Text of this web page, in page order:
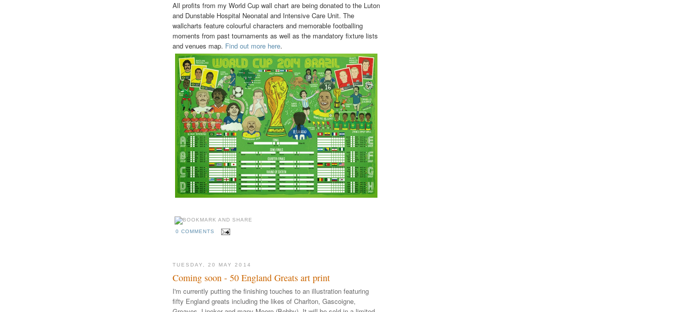
All profits from my World Cup wall chart are being donated to the Luton
and Dunstable Hospital Neonatal and Intensive Care Unit. The
wallcharts feature colourful characters and memorable footballing
moments from past tournaments as well as the mandatory fixture lists
and venues map. Find out more here.
0 COMMENTS
TUESDAY, 20 MAY 2014
Coming soon - 50 England Greats art print
I'm currently putting the finishing touches to an illustration featuring
fifty England greats including the likes of Charlton, Gascoigne,